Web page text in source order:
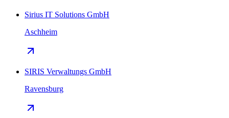
Sirius IT Solutions GmbH
Aschheim
SIRIS Verwaltungs GmbH
Ravensburg